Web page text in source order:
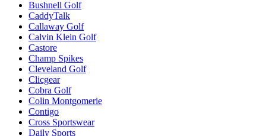
Bushnell Golf
CaddyTalk
Callaway Golf
Calvin Klein Golf
Castore
Champ Spikes
Cleveland Golf
Clicgear
Cobra Golf
Colin Montgomerie
Contigo
Cross Sportswear
Daily Sports